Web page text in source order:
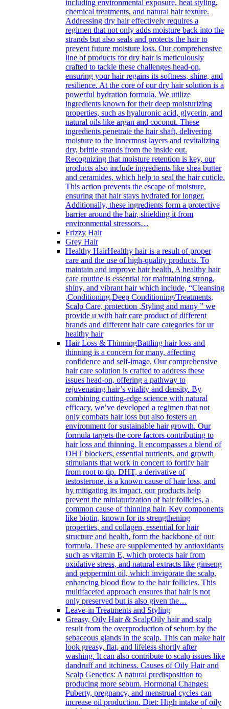
including environmental exposure, heat styling,
chemical treatments, and natural hair texture.
Addressing dry hair effectively requires a
regimen that not only adds moisture back into the
strands but also seals and protects the hair to
prevent future moisture loss. Our comprehensive
line of products for dry hair is meticulously
crafted to tackle these challenges head-on,
ensuring your hair regains its softness, shine, and
resilience. At the core of our dry hair solution is a
powerful hydration formula. We utilize
ingredients known for their deep moisturizing
properties, such as hyaluronic acid, glycerin, and
natural oils like argan and coconut. These
ingredients penetrate the hair shaft, delivering
moisture to the innermost layers and revitalizing
dry, brittle strands from the inside out.
Recognizing that moisture retention is key, our
products also include ingredients like shea butter
and ceramides, which help to seal the hair cuticle.
This action prevents the escape of moisture,
ensuring that hair stays hydrated for longer.
Additionally, these ingredients form a protective
barrier around the hair, shielding it from
environmental stressors…
Frizzy Hair
Grey Hair
Healthy HairHealthy hair is a result of proper
care and the use of high-quality products. To
maintain and improve hair health, A healthy hair
care routine is essential for maintaining strong,
shiny, and vibrant hair which include, “Cleansing
,Conditioning,Deep Conditioning/Treatments,
Scalp Care, protection ,Styling and many ” we
provide u with hair care product of different
brands and different hair care categories for ur
healthy hair
Hair Loss & ThinningBattling hair loss and
thinning is a concern for many, affecting
confidence and self-image. Our comprehensive
hair care solution is crafted to address these
issues head-on, offering a pathway to
rejuvenating hair’s vitality and density. By
combining cutting-edge science with natural
efficacy, we’ve developed a regimen that not
only combats hair loss but also fosters an
environment for sustainable hair growth. Our
formula targets the core factors contributing to
hair loss and thinning. It encompasses a blend of
DHT blockers, essential nutrients, and growth
stimulants that work in concert to fortify hair
from root to tip. DHT, a derivative of
testosterone, is a known cause of hair loss, and
by mitigating its impact, our products help
prevent the miniaturization of hair follicles, a
common cause of thinning hair. Key components
like biotin, known for its strengthening
properties, and collagen, essential for hair
structure and health, form the backbone of our
formula. These are supplemented by antioxidants
such as vitamin E, which protects hair from
oxidative stress, and natural extracts like ginseng
and peppermint oil, which invigorate the scalp,
enhancing blood flow to the hair follicles. This
multifaceted approach ensures that hair is not
only preserved but is also given the…
Leave-in Treatments and Styling
Greasy, Oily Hair & ScalpOily hair and scalp
result from the overproduction of sebum by the
sebaceous glands in the scalp. This can make hair
look greasy, flat, and lifeless shortly after
washing. It can also contribute to scalp issues like
dandruff and itchiness. Causes of Oily Hair and
Scalp Genetics: A natural predisposition to
producing more sebum. Hormonal Changes:
Puberty, pregnancy, and menstrual cycles can
increase oil production. Diet: High intake of oily